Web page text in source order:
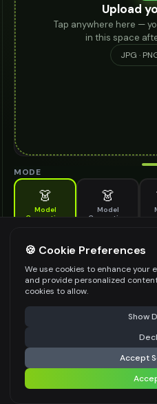
Upload
Tap anywhere here —
in this space
JPG ·
MODE
👗
Model
Generation
👗
Model
Generation
Generate AI fashion models for your
MODEL DETAILS *
PRODUCT TYPE
POSE STYLE
⚠️ Last free generation — upgrade to do
Share
🍪 Cookie Preferences
We use cookies to enhance your
and provide personalized
cookies to allow.
Show
Accept